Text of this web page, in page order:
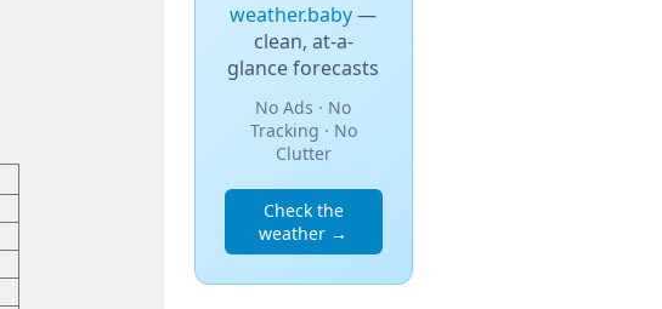
weather.baby—
clean, at-a-
glance forecasts
No Ads · No
Tracking · No
Clutter
Check the
weather →